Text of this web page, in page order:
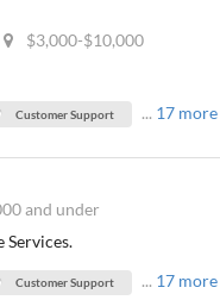
$3,000-$10,000
Customer Support ... 17 more
and under
Customer Support ... 17 more